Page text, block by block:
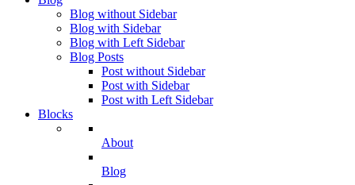
Blog without Sidebar
Blog with Sidebar
Blog with Left Sidebar
Blog Posts
Post without Sidebar
Post with Sidebar
Post with Left Sidebar
Blocks
About
Blog